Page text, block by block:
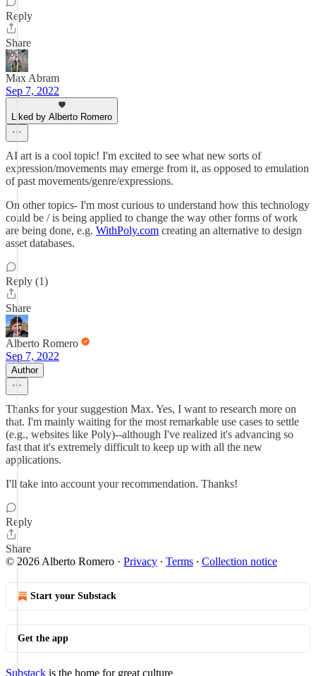
Reply
Share
Max Abram
Sep 7, 2022
Liked by Alberto Romero
AI art is a cool topic! I'm excited to see what new sorts of
expression/movements may emerge from it, as opposed to emulation
of past movements/genre/expressions.
On other topics- I'm most curious to understand how this technology
could be / is being applied to change the way other forms of work
are being done, e.g. WithPoly.com creating an alternative to design
asset databases.
Reply (1)
Share
Alberto Romero
Sep 7, 2022
Author
Thanks for your suggestion Max. Yes, I want to research more on
that. I'm mainly waiting for the most remarkable use cases to settle
(e.g., websites like Poly)--although I've realized it's advancing so
fast that it's extremely difficult to keep up with all the new
applications.
I'll take into account your recommendation. Thanks!
Reply
Share
© 2026 Alberto Romero · Privacy ∙ Terms ∙ Collection notice
Start your Substack
Get the app
Substack is the home for great culture